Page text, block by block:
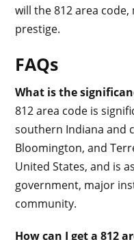
will the 812 area
prestige.
FAQs
What is the
812 area code is
southern Indiana and
Bloomington, and
United States, and is
government, major
community.
How can I get a 812